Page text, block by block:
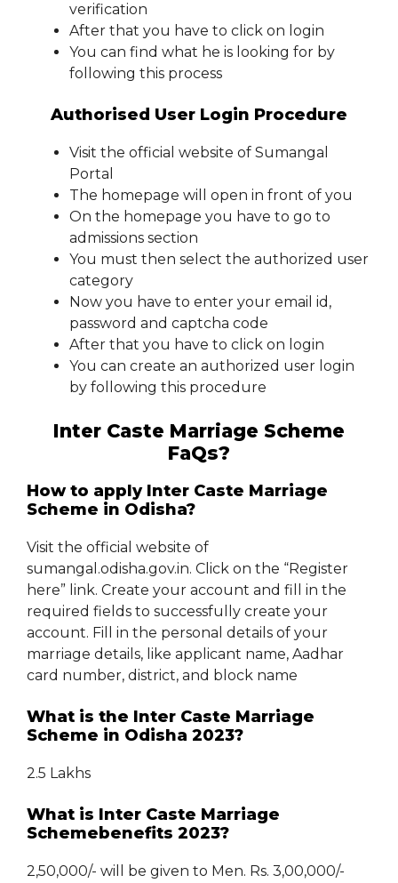
verification
After that you have to click on login
You can find what he is looking for by
following this process
Authorised User Login Procedure
Visit the official website of Sumangal
Portal
The homepage will open in front of you
On the homepage you have to go to
admissions section
You must then select the authorized user
category
Now you have to enter your email id,
password and captcha code
After that you have to click on login
You can create an authorized user login
by following this procedure
Inter Caste Marriage Scheme
FaQs?
How to apply Inter Caste Marriage
Scheme in Odisha?
Visit the official website of
sumangal.odisha.gov.in. Click on the “Register
here” link. Create your account and fill in the
required fields to successfully create your
account. Fill in the personal details of your
marriage details, like applicant name, Aadhar
card number, district, and block name
What is the Inter Caste Marriage
Scheme in Odisha 2023?
2.5 Lakhs
What is Inter Caste Marriage
Schemebenefits 2023?
2,50,000/- will be given to Men. Rs. 3,00,000/-